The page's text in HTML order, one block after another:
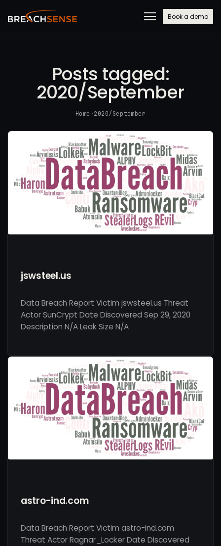
Book a demo
Posts tagged:
2020/September
Home ·2020/September
jswsteel.us
Data Breach Report Victim jswsteel.us Threat
Actor SunCrypt Date Discovered Sep 29, 2020
Description N/A Leak Size N/A
astro-ind.com
Data Breach Report Victim astro-ind.com
Threat Actor Ragnar_Locker Date Discovered